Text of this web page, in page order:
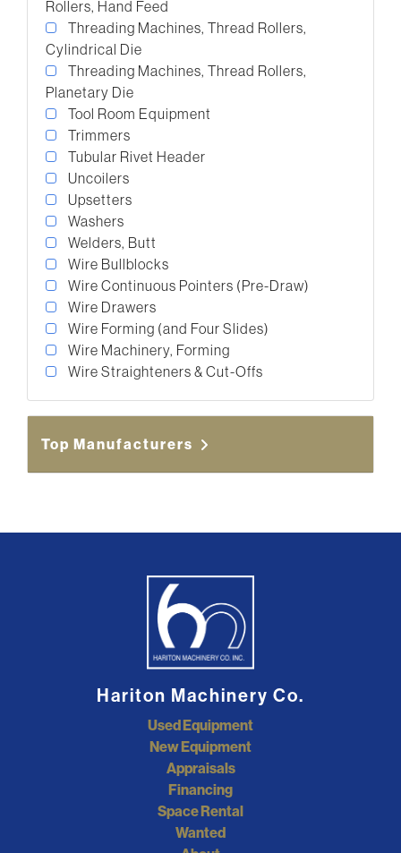
Rollers, Hand Feed
Threading Machines, Thread Rollers,
Cylindrical Die
Threading Machines, Thread Rollers,
Planetary Die
Tool Room Equipment
Trimmers
Tubular Rivet Header
Uncoilers
Upsetters
Washers
Welders, Butt
Wire Bullblocks
Wire Continuous Pointers (Pre-Draw)
Wire Drawers
Wire Forming (and Four Slides)
Wire Machinery, Forming
Wire Straighteners & Cut-Offs
Top Manufacturers
Hariton Machinery Co.
Used Equipment
New Equipment
Appraisals
Financing
Space Rental
Wanted